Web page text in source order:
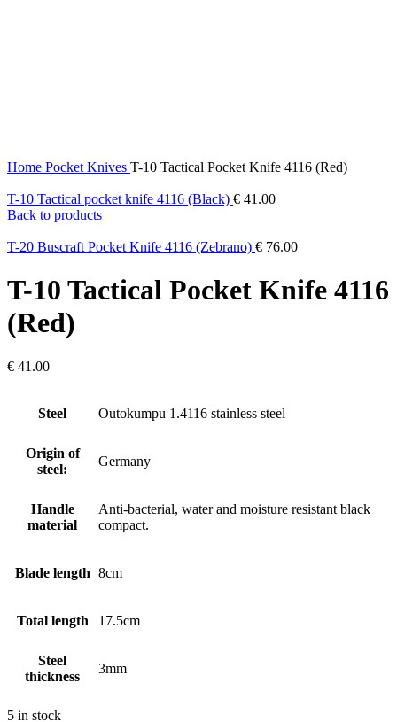
Home Pocket Knives T-10 Tactical Pocket Knife 4116 (Red)
T-10 Tactical pocket knife 4116 (Black) € 41.00
Back to products
T-20 Buscraft Pocket Knife 4116 (Zebrano) € 76.00
T-10 Tactical Pocket Knife 4116
(Red)
€ 41.00
Steel Outokumpu 1.4116 stainless steel
Origin of
steel:
Germany
Handle
material
Anti-bacterial, water and moisture resistant black
compact.
Blade length 8cm
Total length 17.5cm
Steel
thickness
3mm
5 in stock